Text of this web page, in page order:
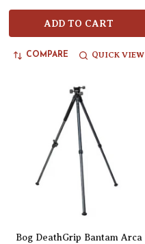
ADD TO CART
COMPARE QUICK VIEW
Bog DeathGrip Bantam Arca